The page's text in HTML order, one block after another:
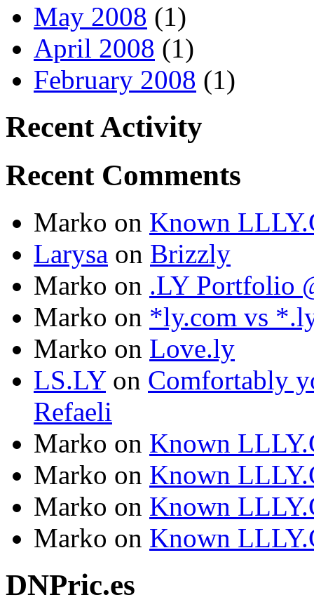
May 2008 (1)
April 2008 (1)
February 2008 (1)
Recent Activity
Recent Comments
Marko on Known
Larysa on Brizzly
Marko on .LY Portfolio
Marko on *ly.com vs
Marko on Love.ly
LS.LYon Comfortably
Refaeli
Marko on Known
Marko on Known
Marko on Known
Marko on Known
DNPric.es